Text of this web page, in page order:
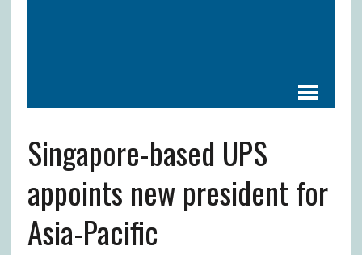
Singapore-based UPS
appoints new president for
Asia-Pacific